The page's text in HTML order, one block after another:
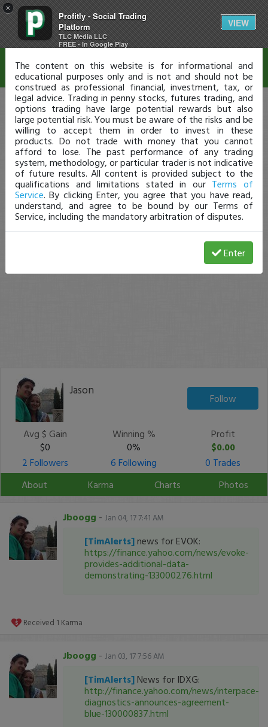
×
Profitly - Social Trading
Platform
TLC Media LLC
FREE - In Google Play
VIEW
Jason
Follow
Avg $ Gain
$0
Winning %
0%
Profit
$0.00
2 Followers
6 Following
0 Trades
About
Karma Charts Photos
Jboogg - Jan 04, 17 7:41 AM
[TimAlerts] news for EVOK:
https://finance.yahoo.com/news/evoke-
provides-additional-data-
demonstrating-133000276.html
Received 1 Karma
Jboogg - Jan 03, 17 7:56 AM
[TimAlerts] News for IDXG:
http://finance.yahoo.com/news/interpace-
diagnostics-announces-agreement-
blue-130000837.html
Disclaimer
The content on this website is for informational and
educational purposes only and is not and should not be
construed as professional financial, investment, tax, or
legal advice. Trading in penny stocks, futures trading, and
options trading have large potential rewards but also
large potential risk. You must be aware of the risks and be
willing to accept them in order to invest in these
products. Do not trade with money that you cannot
afford to lose. The past performance of any trading
system, methodology, or particular trader is not indicative
of future results. All content is provided subject to the
qualifications and limitations stated in our Terms of
Service. By clicking Enter, you agree that you have read,
understand, and agree to be bound by our Terms of
Service, including the mandatory arbitration of disputes.
Enter